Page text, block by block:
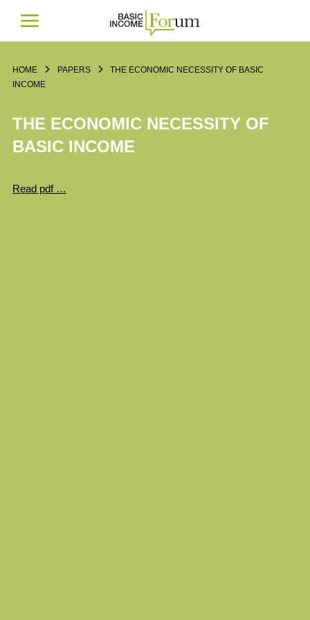
HOME PAPERS
THE ECONOMIC NECESSITY OF BASIC
INCOME
THE ECONOMIC NECESSITY OF
BASIC INCOME
Read pdf …